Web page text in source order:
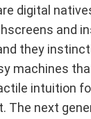
digital
and
they
machines
intuition
The next